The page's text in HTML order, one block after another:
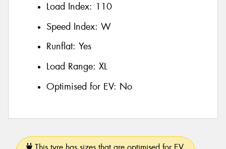
Load Index: 110
Speed Index: W
Runflat: Yes
Load Range: XL
Optimised for EV: No